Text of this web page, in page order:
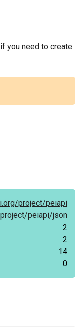
you need to create
project/peiapi
project/peiapi/json
2
2
14
0